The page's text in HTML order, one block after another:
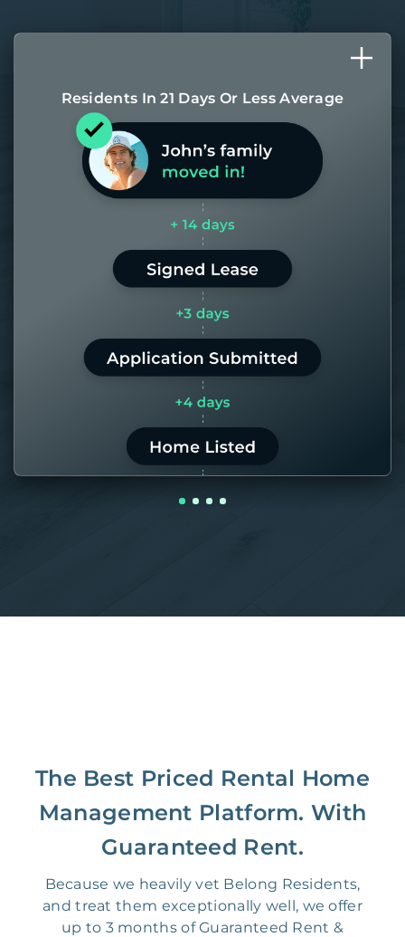
Residents In 21 Days Or Less Average
Most of our homes get rented in 21
days. If it takes us longer than 60,
the placement fee is on us.
LEARN MORE
The Best Priced Rental Home
Management Platform. With
Guaranteed Rent.
Because we heavily vet Belong Residents,
and treat them exceptionally well, we offer
up to 3 months of Guaranteed Rent &